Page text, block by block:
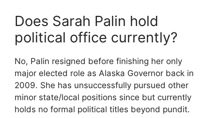
Does Sarah Palin hold
political office currently?
No, Palin resigned before finishing her only
major elected role as Alaska Governor back in
2009. She has unsuccessfully pursued other
minor state/local positions since but currently
holds no formal political titles beyond pundit.